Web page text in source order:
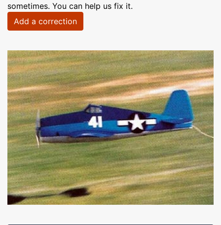
sometimes. You can help us fix it.
Add a correction